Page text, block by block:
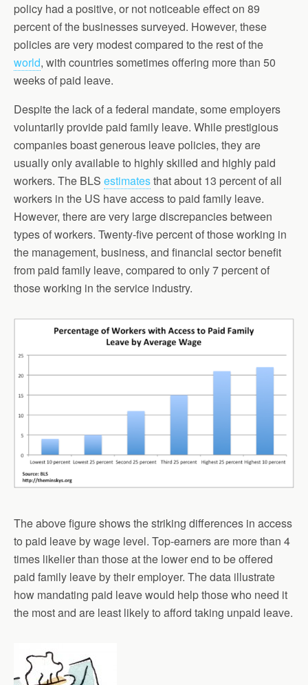
policy had a positive, or not noticeable effect on 89
percent of the businesses surveyed. However, these
policies are very modest compared to the rest of the
world, with countries sometimes offering more than 50
weeks of paid leave.
Despite the lack of a federal mandate, some employers
voluntarily provide paid family leave. While prestigious
companies boast generous leave policies, they are
usually only available to highly skilled and highly paid
workers. The BLS estimatesthat about 13 percent of all
workers in the US have access to paid family leave.
However, there are very large discrepancies between
types of workers. Twenty-five percent of those working in
the management, business, and financial sector benefit
from paid family leave, compared to only 7 percent of
those working in the service industry.
The above figure shows the striking differences in access
to paid leave by wage level. Top-earners are more than 4
times likelier than those at the lower end to be offered
paid family leave by their employer. The data illustrate
how mandating paid leave would help those who need it
the most and are least likely to afford taking unpaid leave.